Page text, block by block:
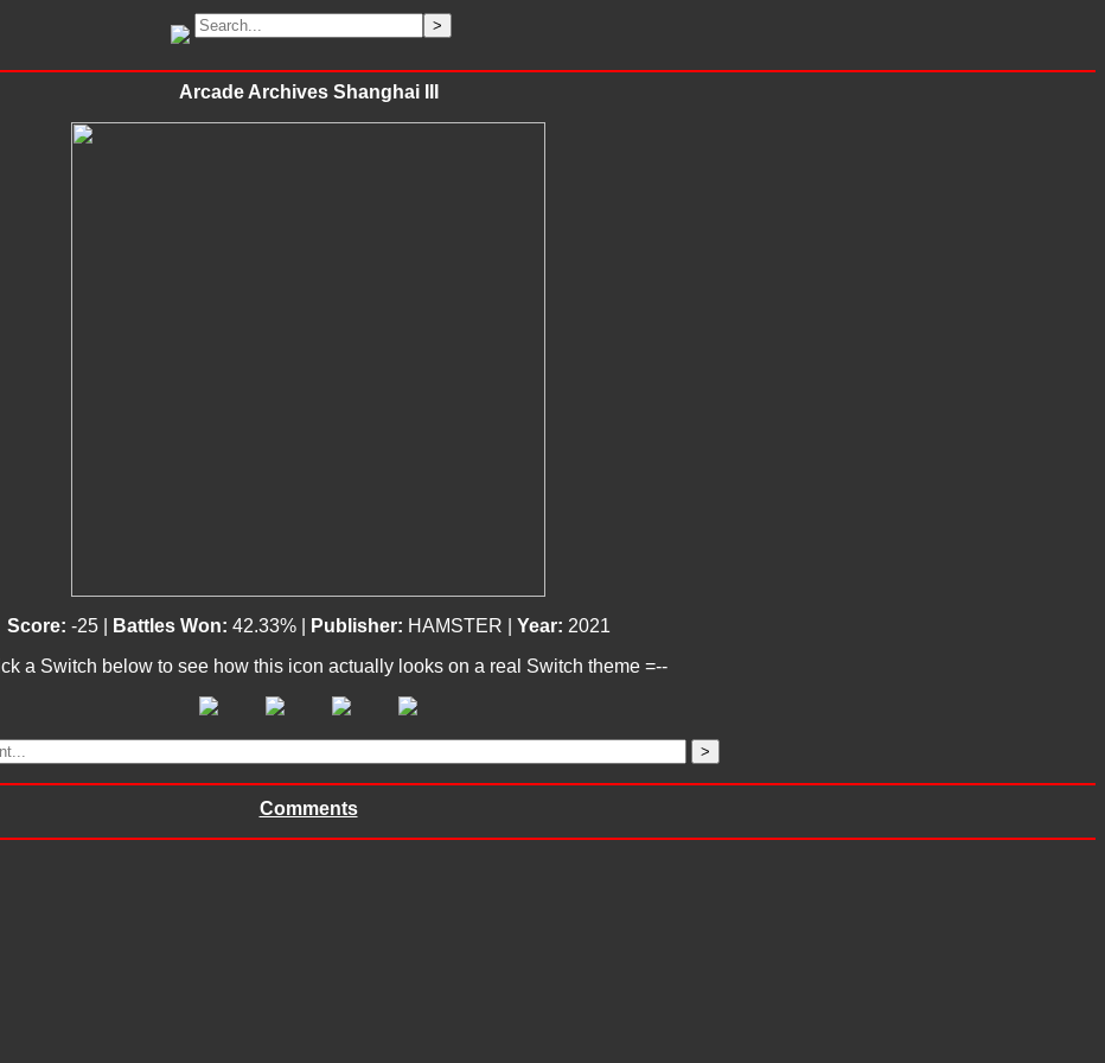
Arcade Archives Shanghai III
Score: -25 | Battles Won: 42.33% | Publisher: HAMSTER | Year: 2021
a Switch below to see how this icon actually looks on a real Switch theme =--
Comments